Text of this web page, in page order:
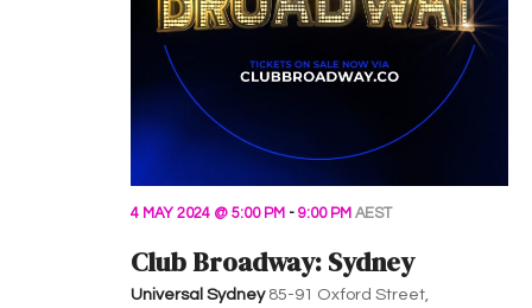
Club Broadway: Sydney
4 MAY 2024 @ 5:00 PM - 9:00 PM AEST
Universal Sydney 85-91 Oxford Street,